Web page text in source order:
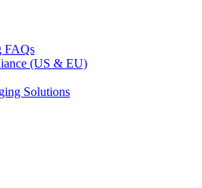
FAQs
(US & EU)
Solutions